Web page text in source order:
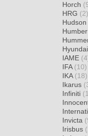
Horch
HRG (2)
Hudson
Humber
Hyundai
IAME
IFA (10)
IKA (18)
Ikarus
Infiniti
Invicta
Irisbus